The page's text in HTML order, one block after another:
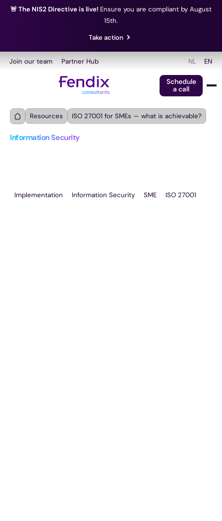
🚨 The NIS2 Directive is live! Ensure you are compliant by August
15th.
Take action
Join our team Partner Hub NL EN
Schedule
a call
Resources ISO 27001 for SMEs — what is achievable?
Information Security
Implementation Information Security SME ISO 27001